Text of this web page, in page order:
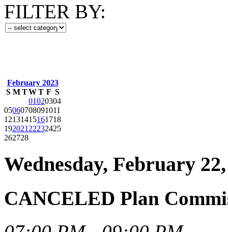
FILTER BY:
February 2023
S M TWT F S
01020304
05060708091011
12131415161718
192021 22232425
262728
Wednesday, February
CANCELED Plan